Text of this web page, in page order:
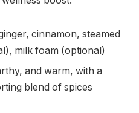
cinnamon, steamed
milk foam (optional)
and warm, with a
blend of spices